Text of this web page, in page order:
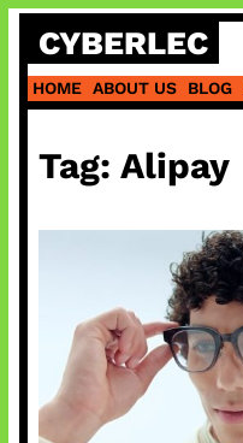
Skip
content
CYBERLEC
HOME ABOUT US BLOG
Tag: Alipay